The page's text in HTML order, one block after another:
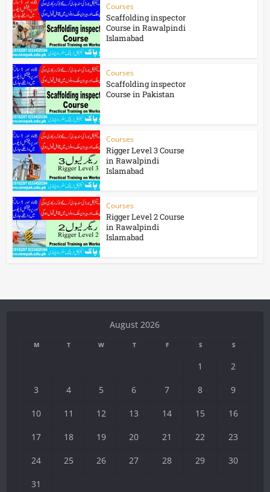
Courses
Scaffolding inspector
Course in Rawalpindi
Islamabad
Courses
Scaffolding inspector
Course in Pakistan
Courses
Rigger Level 3 Course
in Rawalpindi
Islamabad
Courses
Rigger Level 2 Course
in Rawalpindi
Islamabad
August 2026
M T W T F S S
1 2
3 4 5 6 7 8 9
10 11 12 13 14 15 16
17 18 19 20 21 22 23
24 25 26 27 28 29 30
31